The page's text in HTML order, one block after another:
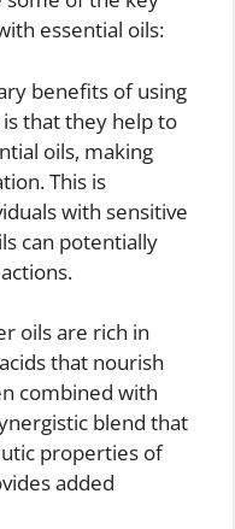
essential oils:
benefits of using
that they help to
oils, making
This is
with sensitive
can potentially
oils are rich in
that nourish
combined with
blend that
properties of
added